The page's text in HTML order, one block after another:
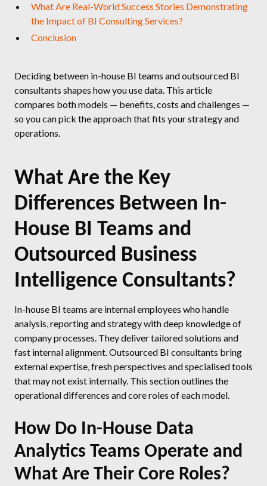
What Are Real-World Success Stories Demonstrating
the Impact of BI Consulting Services?
Conclusion
Deciding between in-house BI teams and outsourced BI
consultants shapes how you use data. This article
compares both models — benefits, costs and challenges —
so you can pick the approach that fits your strategy and
operations.
What Are the Key
Differences Between In-
House BI Teams and
Outsourced Business
Intelligence Consultants?
In-house BI teams are internal employees who handle
analysis, reporting and strategy with deep knowledge of
company processes. They deliver tailored solutions and
fast internal alignment. Outsourced BI consultants bring
external expertise, fresh perspectives and specialised tools
that may not exist internally. This section outlines the
operational differences and core roles of each model.
How Do In-House Data
Analytics Teams Operate and
What Are Their Core Roles?